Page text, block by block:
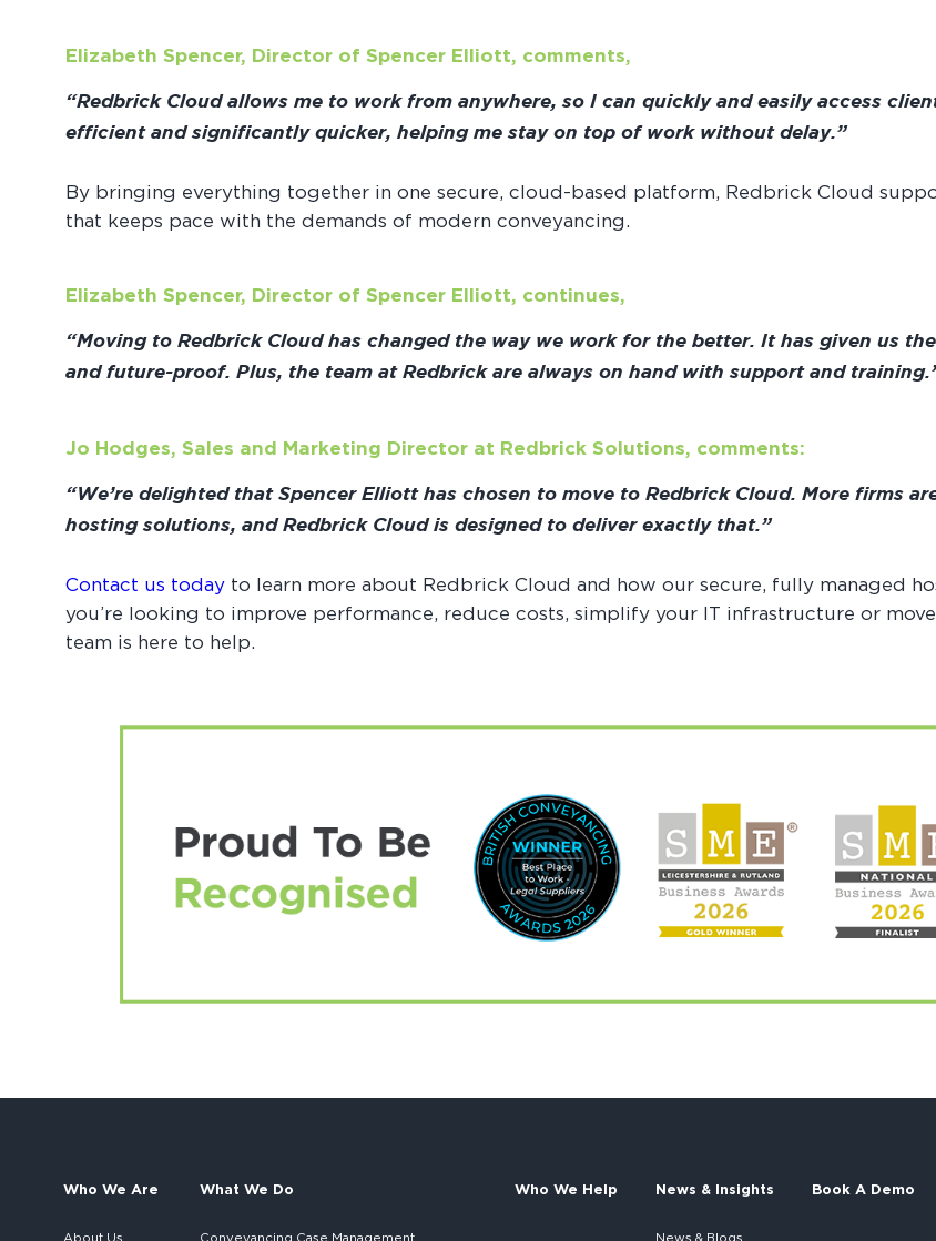
Elizabeth Spencer, Director of Spencer Elliott, comments,
“Redbrick Cloud allows me to work from anywhere, so I can quickly and easily access
efficient and significantly quicker, helping me stay on top of work without delay.”
By bringing everything together in one secure, cloud-based platform, Redbrick Cloud
that keeps pace with the demands of modern conveyancing.
Elizabeth Spencer, Director of Spencer Elliott, continues,
“Moving to Redbrick Cloud has changed the way we work for the better. It has given us
and future-proof. Plus, the team at Redbrick are always on hand with support and
Jo Hodges, Sales and Marketing Director at Redbrick Solutions, comments:
“We’re delighted that Spencer Elliott has chosen to move to Redbrick Cloud. More firms
hosting solutions, and Redbrick Cloud is designed to deliver exactly that.”
Contact us today to learn more about Redbrick Cloud and how our secure, fully managed
you’re looking to improve performance, reduce costs, simplify your IT infrastructure or
team is here to help.
Who We Are
About Us
What We Do
Conveyancing Case Management
Who We Help News & Insights
News & Blogs
Book A Demo